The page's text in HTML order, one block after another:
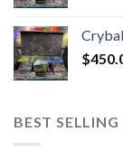
$
BEST SELLING